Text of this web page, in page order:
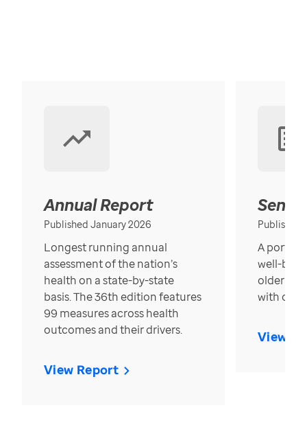
Annual Report
Published January 2026
Longest running annual
assessment of the nation’s
health on a state-by-state
basis. The 36th edition features
99 measures across health
outcomes and their drivers.
View Report
Published
A
well-
older in
with over
View